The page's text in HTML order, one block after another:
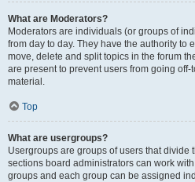
What are Moderators?
Moderators are individuals (or groups of
from day to day. They have the authority to
move, delete and split topics in the forum
are present to prevent users from going
material.
Top
What are usergroups?
Usergroups are groups of users that divide
sections board administrators can work
groups and each group can be assigned